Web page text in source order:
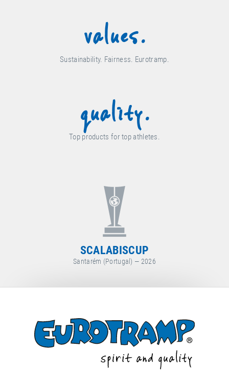
values.
Sustainability. Fairness. Eurotramp.
quality.
Top products for top athletes.
WORLD CUP
Arosa (Switzerland) — 2026